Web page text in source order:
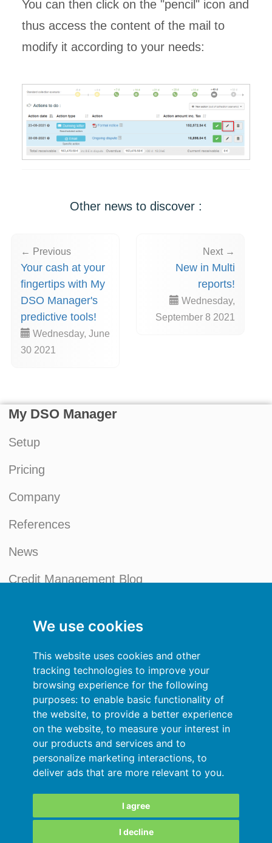
We use cookies
This website uses cookies and other
tracking technologies to improve your
browsing experience for the following
purposes: to enable basic functionality of
the website, to provide a better experience
on the website, to measure your interest in
our products and services and to
personalize marketing interactions, to
deliver ads that are more relevant to you.
I agree
I decline
You can then click on the "pencil" icon and
thus access the content of the mail to
modify it according to your needs:
Other news to discover :
← Previous
Your cash at your
fingertips with My
DSO Manager's
predictive tools!
Wednesday, June
30 2021
Next →
New in Multi
reports!
Wednesday,
September 8 2021
My DSO Manager
Setup
Pricing
Company
References
News
Credit Management Blog
Privacy Policy
Sign In
Resources
Online help
Automatic import of your data
Your data are secured